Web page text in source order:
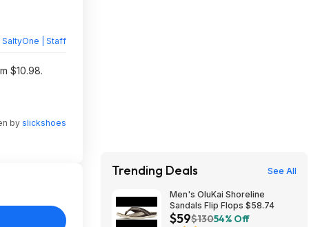
SaltyOne | Staff
$10.98.
byslickshoes
Trending Deals See All
Men's OluKai Shoreline
Sandals Flip Flops $58.74
$59$13054% Off